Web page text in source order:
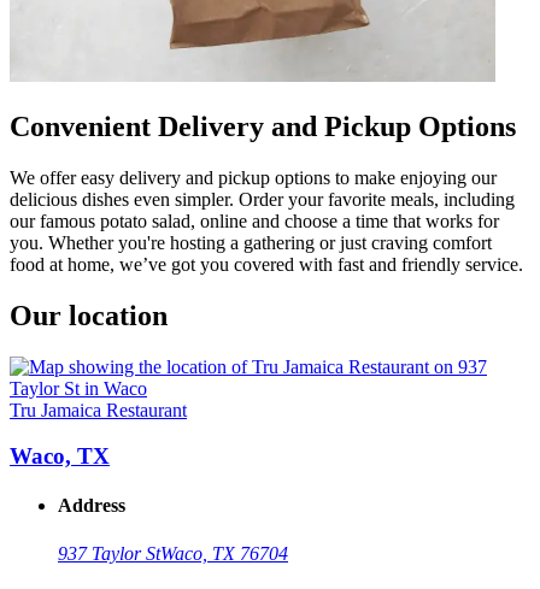
Convenient Delivery and Pickup Options
We offer easy delivery and pickup options to make enjoying our
delicious dishes even simpler. Order your favorite meals, including
our famous potato salad, online and choose a time that works for
you. Whether you're hosting a gathering or just craving comfort
food at home, we’ve got you covered with fast and friendly service.
Our location
Tru Jamaica Restaurant
Waco, TX
Address
937 Taylor StWaco, TX 76704